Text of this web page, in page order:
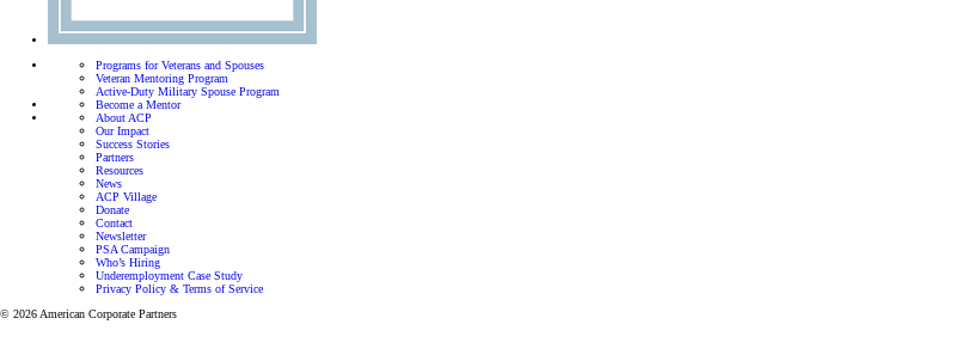
Programs for Veterans and Spouses
Veteran Mentoring Program
Active-Duty Military Spouse Program
Become a Mentor
About ACP
Our Impact
Success Stories
Partners
Resources
News
ACP Village
Donate
Contact
Newsletter
PSA Campaign
Who’s Hiring
Underemployment Case Study
Privacy Policy & Terms of Service
© 2026 American Corporate Partners